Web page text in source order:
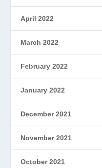
April 2022
March 2022
February 2022
January 2022
December 2021
November 2021
October 2021